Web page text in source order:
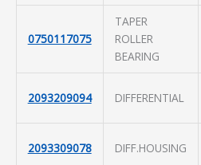
0750117075
TAPER
ROLLER
BEARING
2093209094 DIFFERENTIAL
2093309078 DIFF.HOUSING